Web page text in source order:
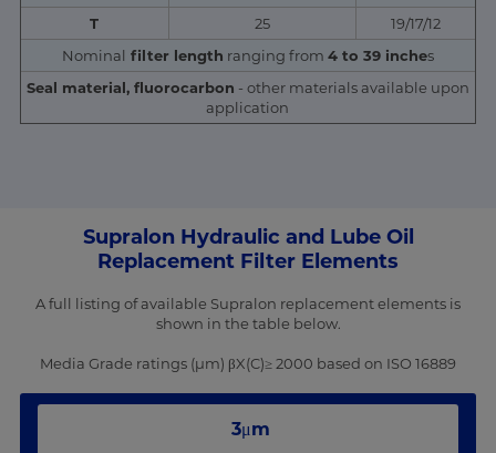
T
25
19/17/12
Nominal filter length ranging from 4 to 39 inches
Seal material, fluorocarbon - other materials available upon
application
Supralon Hydraulic and Lube Oil
Replacement Filter Elements
A full listing of available Supralon replacement elements is
shown in the table below.
Media Grade ratings (µm) βX(C)≥ 2000 based on ISO 16889
3μm